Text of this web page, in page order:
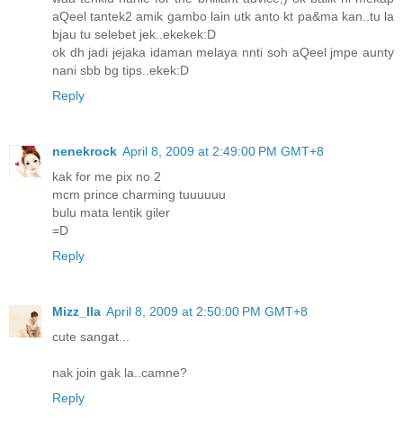
aQeel tantek2 amik gambo lain utk anto kt pa&ma kan..tu la
bjau tu selebet jek..ekekek:D
ok dh jadi jejaka idaman melaya nnti soh aQeel jmpe aunty
nani sbb bg tips..ekek:D
Reply
nenekrock April 8, 2009 at 2:49:00 PM GMT+8
kak for me pix no 2
mcm prince charming tuuuuuu
bulu mata lentik giler
=D
Reply
Mizz_Ila April 8, 2009 at 2:50:00 PM GMT+8
cute sangat...
nak join gak la..camne?
Reply